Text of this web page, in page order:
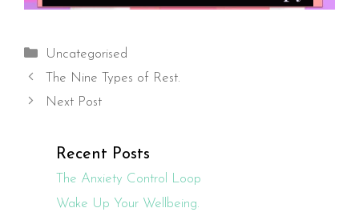
Categories
Uncategorised
The Nine Types of Rest.
Next Post
Recent Posts
The Anxiety Control Loop
Wake Up Your Wellbeing.